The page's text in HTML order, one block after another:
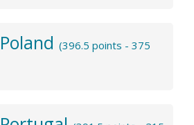
Poland (396.5 points - 375